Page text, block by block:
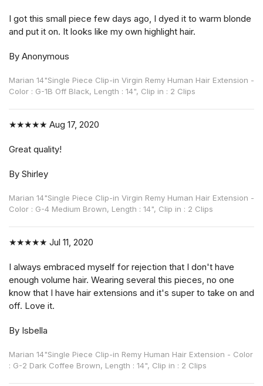
I got this small piece few days ago, I dyed it to warm blonde
and put it on. It looks like my own highlight hair.
By Anonymous
Marian 14"Single Piece Clip-in Virgin Remy Human Hair Extension -
Color : G-1B Off Black, Length : 14", Clip in : 2 Clips
★★★★★ Aug 17, 2020
Great quality!
By Shirley
Marian 14"Single Piece Clip-in Virgin Remy Human Hair Extension -
Color : G-4 Medium Brown, Length : 14", Clip in : 2 Clips
★★★★★ Jul 11, 2020
I always embraced myself for rejection that I don't have
enough volume hair. Wearing several this pieces, no one
know that I have hair extensions and it's super to take on and
off. Love it.
By Isbella
Marian 14"Single Piece Clip-in Remy Human Hair Extension - Color
: G-2 Dark Coffee Brown, Length : 14", Clip in : 2 Clips